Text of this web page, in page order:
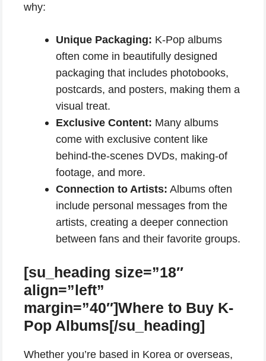
why:
Unique Packaging: K-Pop albums
often come in beautifully designed
packaging that includes photobooks,
postcards, and posters, making them a
visual treat.
Exclusive Content: Many albums
come with exclusive content like
behind-the-scenes DVDs, making-of
footage, and more.
Connection to Artists: Albums often
include personal messages from the
artists, creating a deeper connection
between fans and their favorite groups.
[su_heading size=”18″
align=”left”
margin=”40″]Where to Buy K-
Pop Albums[/su_heading]
Whether you’re based in Korea or overseas,